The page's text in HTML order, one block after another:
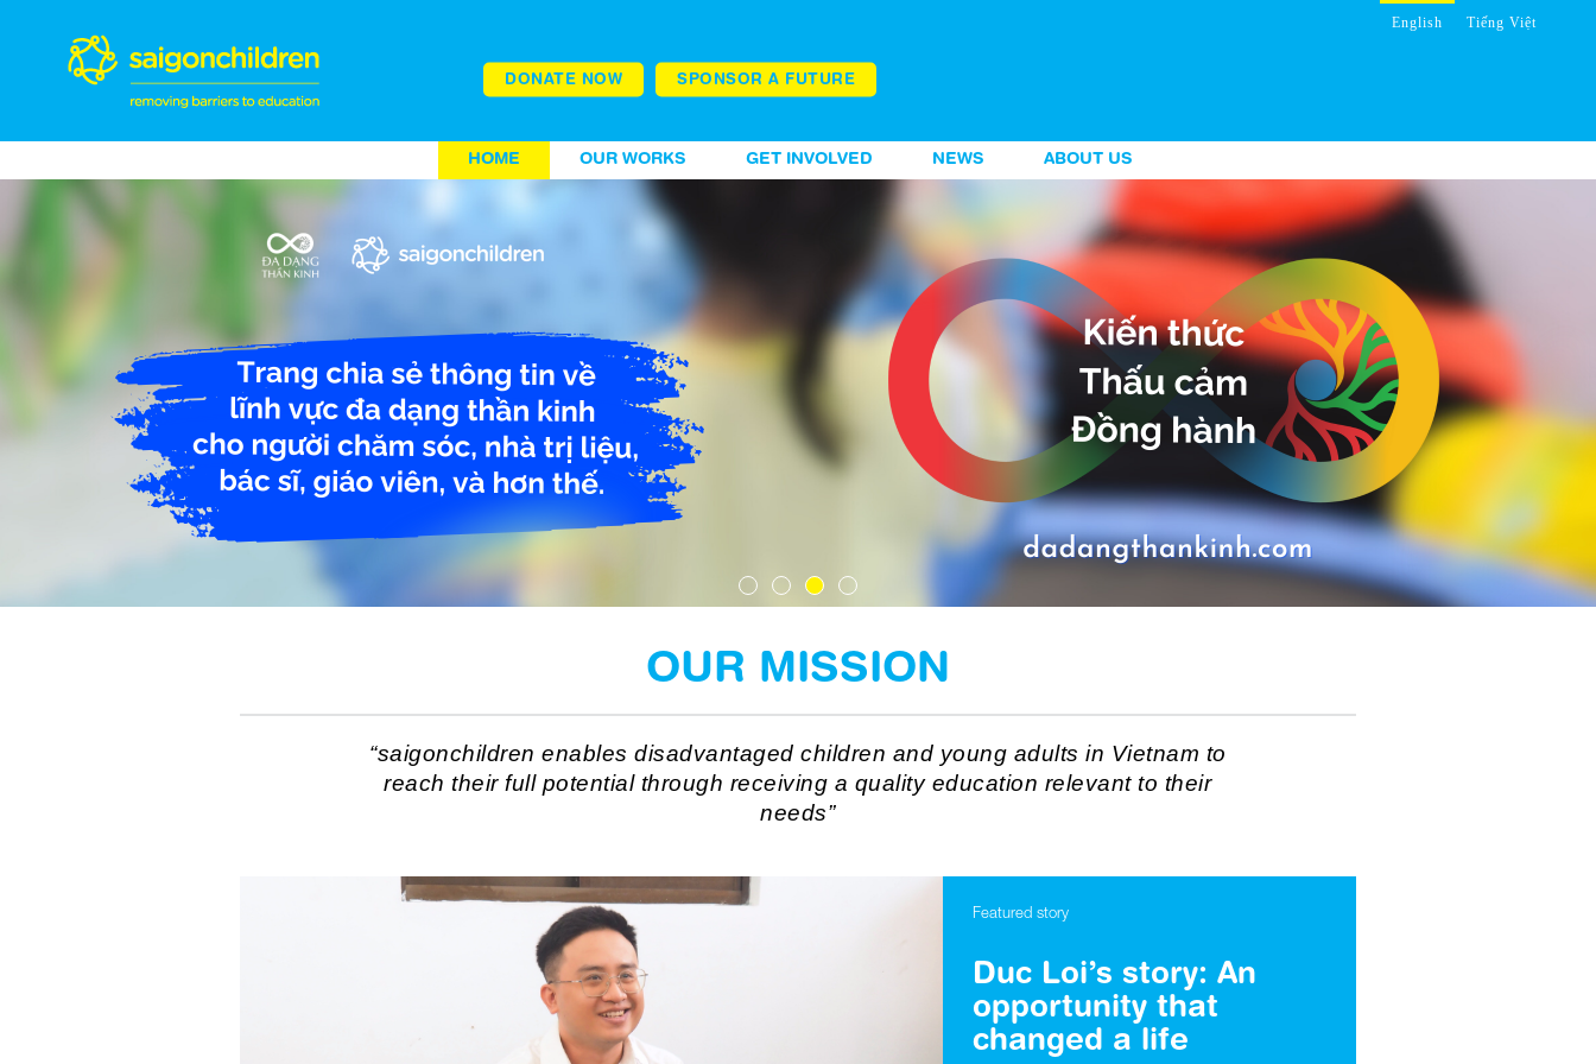
English Tiếng Việt
DONATE NOW SPONSOR A FUTURE
HOME OUR WORKS GET INVOLVED NEWS ABOUT US
OUR MISSION
“saigonchildren enables disadvantaged children and young adults in Vietnam to
reach their full potential through receiving a quality education relevant to their
needs”
Featured story
Duc Loi’s story: An
opportunity that
changed a life